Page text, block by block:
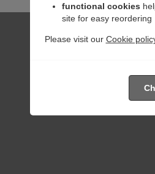
functional cookies
site for easy reordering
Please visit our Cookie